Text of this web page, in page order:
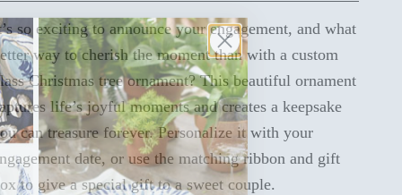
so exciting to announce your engagement, and what
way to cherish the moment than with a custom
Christmas tree ornament? This beautiful ornament
life’s joyful moments and creates a keepsake
can treasure forever. Personalize it with your
date, or use the matching ribbon and gift
to give a special gift to a sweet couple.